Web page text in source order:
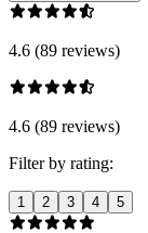
4.6 (89 reviews)
4.6 (89 reviews)
Filter by rating:
1 2 3 4 5